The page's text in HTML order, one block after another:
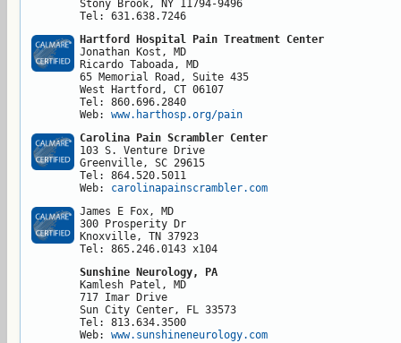
Stony Brook, NY 11794-9496
Tel: 631.638.7246
Hartford Hospital Pain Treatment Center
Jonathan Kost, MD
Ricardo Taboada, MD
65 Memorial Road, Suite 435
West Hartford, CT 06107
Tel: 860.696.2840
Web: www.harthosp.org/pain
Carolina Pain Scrambler Center
103 S. Venture Drive
Greenville, SC 29615
Tel: 864.520.5011
Web: carolinapainscrambler.com
James E Fox, MD
300 Prosperity Dr
Knoxville, TN 37923
Tel: 865.246.0143 x104
Sunshine Neurology, PA
Kamlesh Patel, MD
717 Imar Drive
Sun City Center, FL 33573
Tel: 813.634.3500
Web: www.sunshineneurology.com